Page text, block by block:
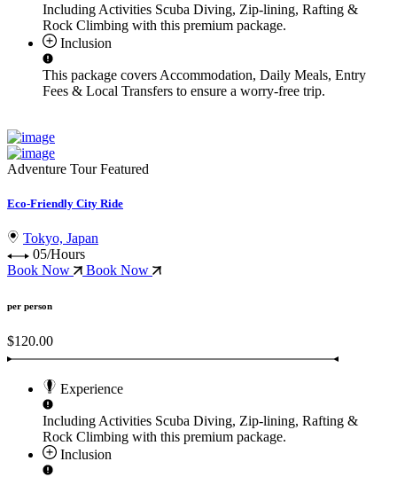
Including Activities Scuba Diving, Zip-lining, Rafting &
Rock Climbing with this premium package.
Inclusion
This package covers Accommodation, Daily Meals, Entry
Fees & Local Transfers to ensure a worry-free trip.
Adventure Tour Featured
Eco-Friendly City Ride
Tokyo, Japan
05/Hours
Book Now
Book Now
per person
$120.00
Experience
Including Activities Scuba Diving, Zip-lining, Rafting &
Rock Climbing with this premium package.
Inclusion